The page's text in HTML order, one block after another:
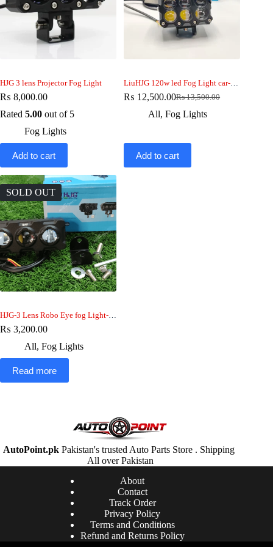
HJG 3 lens Projector Fog Light
₨ 8,000.00
Rated 5.00 out of 5
Fog Lights
Add to cart
LiuHJG 120w led Fog Light car-bike-jeep 2pcs
₨13,500.00
Original
price
₨ 12,500.00Current
price
All,Fog Lights
Add to cart
SOLD OUT
HJG-3 Lens Robo Eye fog Light-car-jeep-bike
₨ 3,200.00
All, Fog Lights
Read more
AutoPoint.pkPakistan's trusted Auto Parts Store . Shipping
All over Pakistan
About
Contact
Track Order
Privacy Policy
Terms and Conditions
Refund and Returns Policy